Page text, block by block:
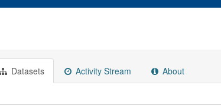
Datasets Activity Stream About